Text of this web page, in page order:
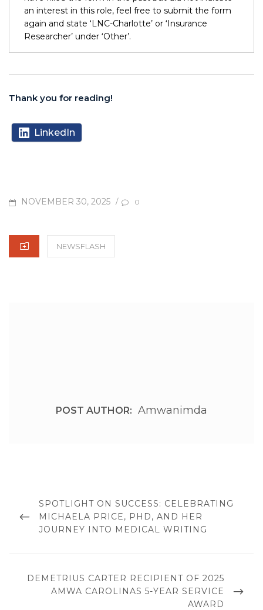
an interest in this role, feel free to submit the form
again and state ‘LNC-Charlotte’ or ‘Insurance
Researcher’ under ‘Other’.
Thank you for reading!
LinkedIn
POSTED
NOVEMBER 30, 2025 / 0
CATEGORIES
NEWSFLASH
POST AUTHOR: Amwanimda
navigation
PREVIOUS
POST
SPOTLIGHT ON SUCCESS: CELEBRATING
MICHAELA PRICE, PHD, AND HER
JOURNEY INTO MEDICAL WRITING
NEXT
POST
DEMETRIUS CARTER RECIPIENT OF 2025
AMWA CAROLINAS 5-YEAR SERVICE
AWARD